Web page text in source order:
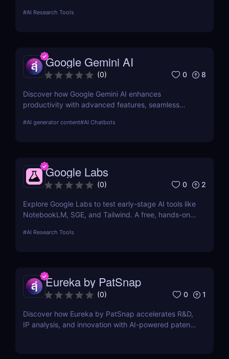
#AI Research Tools
Google Gemini AI
(0) 0 8
Discover how Google Gemini AI enhances
productivity with advanced features, seamless
#AI generator content#AI Chatbots
Google Labs
(0) 0 2
Explore Google Labs to test early-stage AI tools like
NotebookLM, SGE, and Tailwind. A free, hands-on
products.
#AI Research Tools
Eureka by PatSnap
(0) 0 1
Discover how Eureka by PatSnap accelerates R&D,
IP analysis, and innovation with AI-powered patent